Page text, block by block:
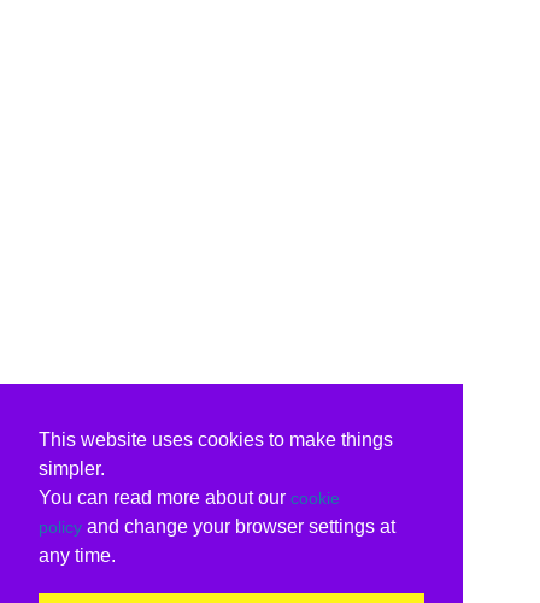
This website uses cookies to make things
simpler.
You can read more about our cookie
policy and change your browser settings at
any time.